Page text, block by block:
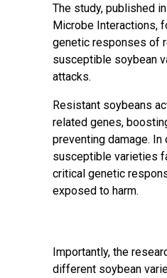
The study, published
Microbe Interactions,
genetic responses of
susceptible soybean
attacks.
Resistant soybeans
related genes,
preventing damage. In
susceptible varieties
critical genetic
exposed to harm.
Importantly, the
different soybean